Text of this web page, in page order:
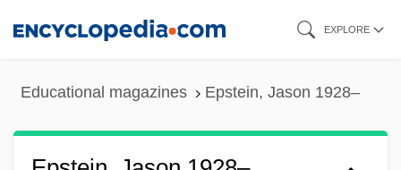
EXPLORE
Educational magazines Epstein, Jason 1928–